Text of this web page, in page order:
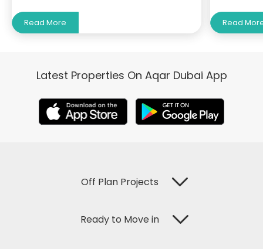
Read More Read
Latest Properties On Aqar Dubai App
Off Plan Projects
Ready to Move in